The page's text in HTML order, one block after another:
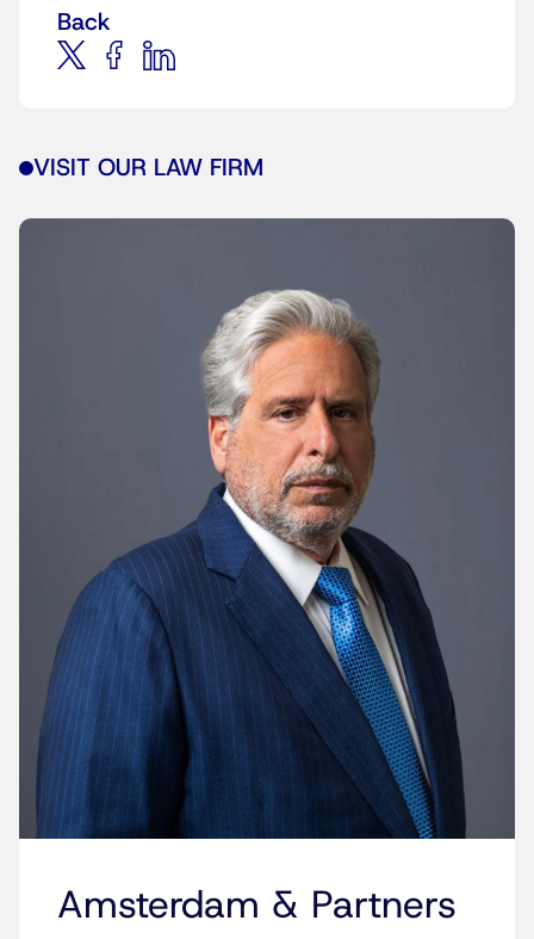
Back
VISIT OUR LAW FIRM
Amsterdam & Partners